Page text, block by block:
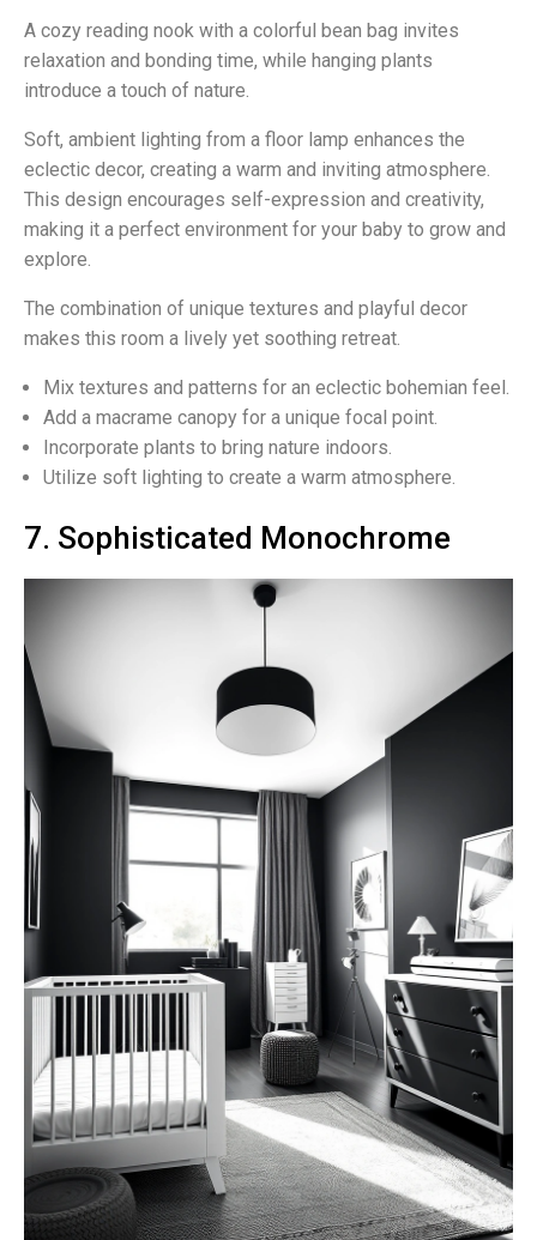
A cozy reading nook with a colorful bean bag invites
relaxation and bonding time, while hanging plants
introduce a touch of nature.
Soft, ambient lighting from a floor lamp enhances the
eclectic decor, creating a warm and inviting atmosphere.
This design encourages self-expression and creativity,
making it a perfect environment for your baby to grow and
explore.
The combination of unique textures and playful decor
makes this room a lively yet soothing retreat.
Mix textures and patterns for an eclectic bohemian feel.
Add a macrame canopy for a unique focal point.
Incorporate plants to bring nature indoors.
Utilize soft lighting to create a warm atmosphere.
7. Sophisticated Monochrome